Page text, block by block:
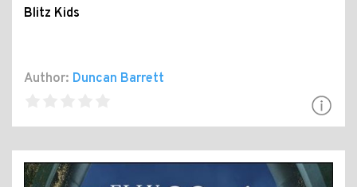
Blitz Kids
Author: Duncan Barrett